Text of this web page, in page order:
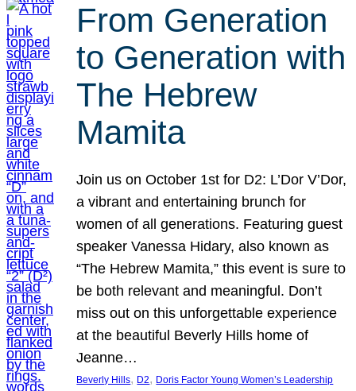
From Generation
to Generation with
The Hebrew
Mamita
Join us on October 1st for D2: L’Dor V’Dor,
a vibrant and entertaining brunch for
women of all generations. Featuring guest
speaker Vanessa Hidary, also known as
“The Hebrew Mamita,” this event is sure to
be both relevant and meaningful. Don’t
miss out on this unforgettable experience
at the beautiful Beverly Hills home of
Jeanne…
Beverly Hills, D2, Doris Factor Young Women’s Leadership